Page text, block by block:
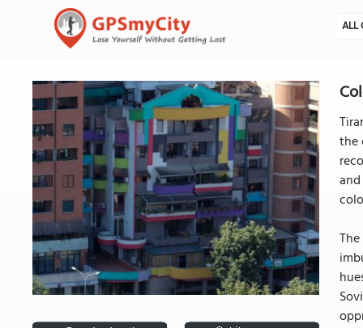
ALL
the